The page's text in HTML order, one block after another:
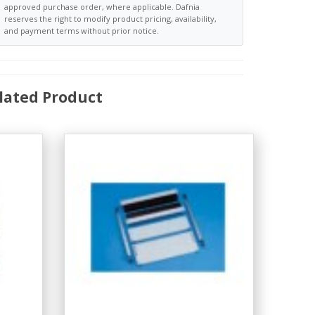
approved purchase order, where applicable. Dafnia
reserves the right to modify product pricing, availability,
and payment terms without prior notice.
Product